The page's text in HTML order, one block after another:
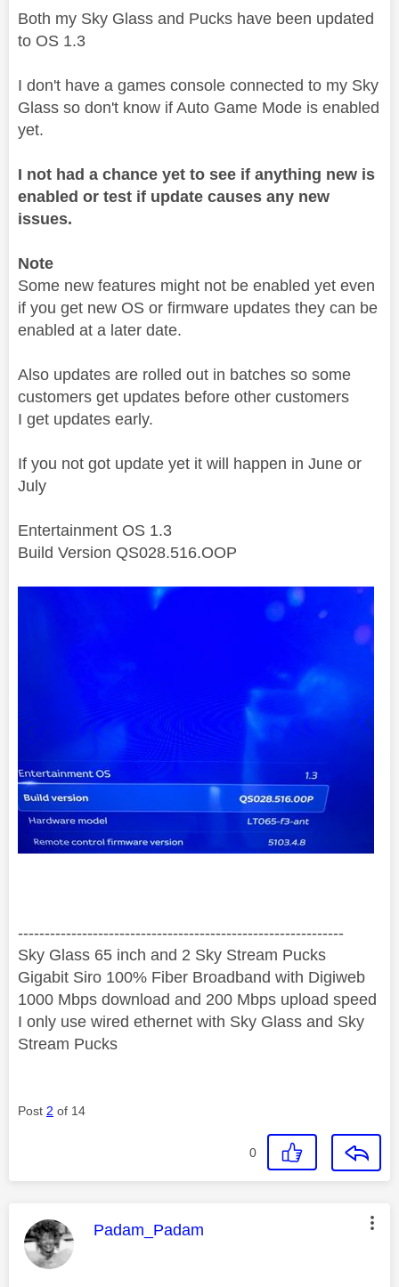
Both my Sky Glass and Pucks have been updated
to OS 1.3
I don't have a games console connected to my Sky
Glass so don't know if Auto Game Mode is enabled
yet.
I not had a chance yet to see if anything new is
enabled or test if update causes any new
issues.
Note
Some new features might not be enabled yet even
if you get new OS or firmware updates they can be
enabled at a later date.
Also updates are rolled out in batches so some
customers get updates before other customers
I get updates early.
If you not got update yet it will happen in June or
July
Entertainment OS 1.3
Build Version QS028.516.OOP
‐-----‐----------------‐-------------------------------------
Sky Glass 65 inch and 2 Sky Stream Pucks
Gigabit Siro 100% Fiber Broadband with Digiweb
1000 Mbps download and 200 Mbps upload speed
I only use wired ethernet with Sky Glass and Sky
Stream Pucks
Post 2 of 14
0
This message was authored by:
Padam_Padam